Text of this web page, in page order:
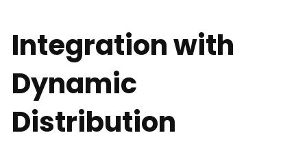
Integration with
Dynamic
Distribution